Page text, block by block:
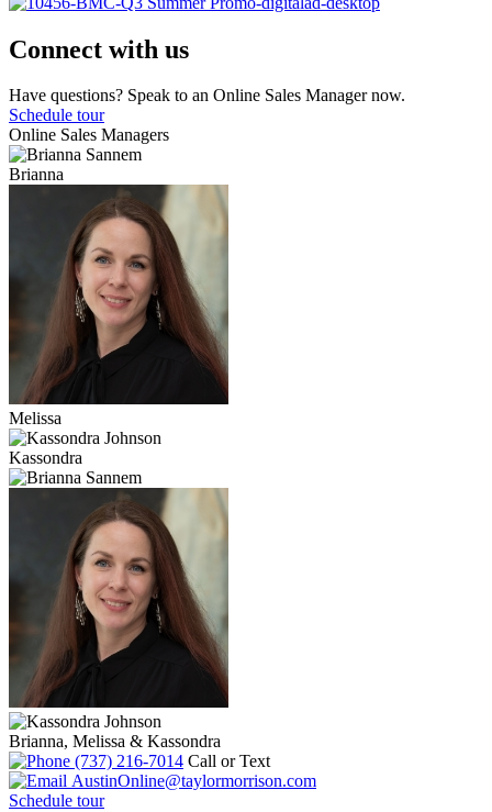
Connect with us
Have questions? Speak to an Online Sales Manager now.
Schedule tour
Online Sales Managers
Brianna
Melissa
Kassondra
Brianna, Melissa & Kassondra
(737) 216-7014 Call or Text
AustinOnline@taylormorrison.com
Schedule tour